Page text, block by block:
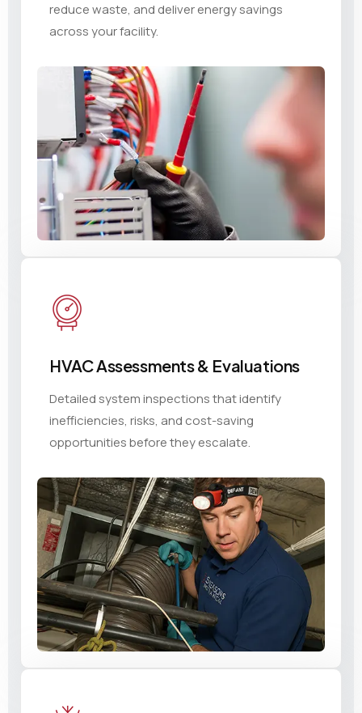
reduce waste, and deliver energy savings
across your facility.
HVAC Assessments & Evaluations
Detailed system inspections that identify
inefficiencies, risks, and cost-saving
opportunities before they escalate.